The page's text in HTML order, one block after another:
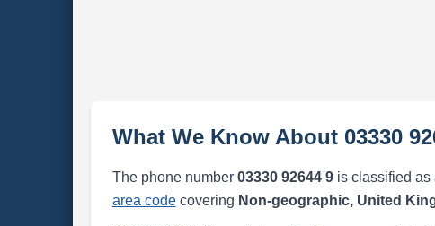
What We Know About 03330
The phone number 03330 92644 9is classified as
area codecovering Non-geographic, United